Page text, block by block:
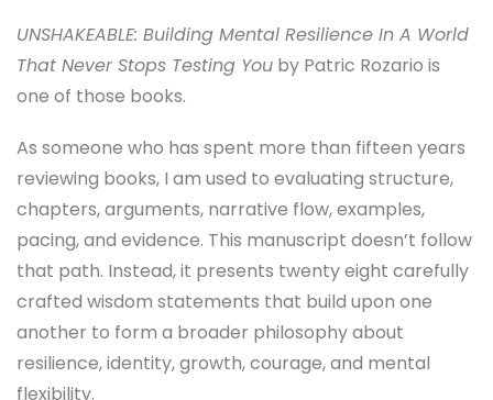
UNSHAKEABLE: Building Mental Resilience In A World
That Never Stops Testing You by Patric Rozario is
one of those books.
As someone who has spent more than fifteen years
reviewing books, I am used to evaluating structure,
chapters, arguments, narrative flow, examples,
pacing, and evidence. This manuscript doesn’t follow
that path. Instead, it presents twenty eight carefully
crafted wisdom statements that build upon one
another to form a broader philosophy about
resilience, identity, growth, courage, and mental
flexibility.